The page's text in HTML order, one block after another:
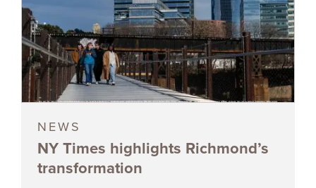
NEWS
NY Times highlights Richmond’s
transformation